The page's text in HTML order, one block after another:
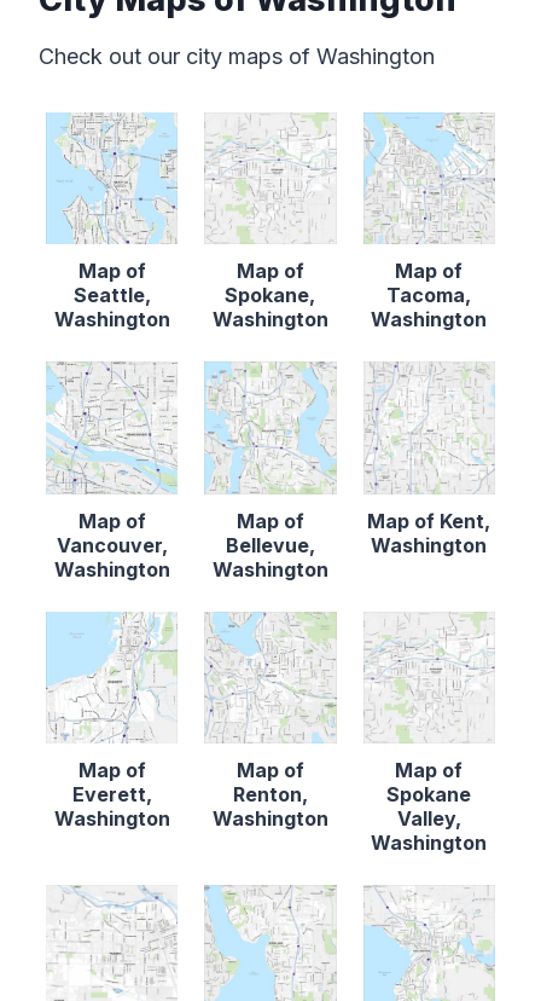
Check out our city maps of Washington
Map of
Seattle,
Washington
Map of
Spokane,
Washington
Map of
Tacoma,
Washington
Map of
Vancouver,
Washington
Map of
Bellevue,
Washington
Map of Kent,
Washington
Map of
Everett,
Washington
Map of
Renton,
Washington
Map of
Spokane
Valley,
Washington